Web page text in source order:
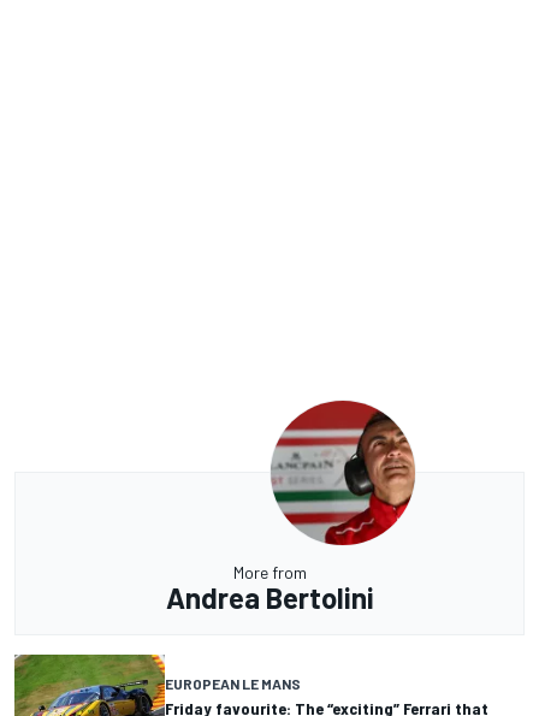
More from
Andrea Bertolini
EUROPEAN LE MANS
Friday favourite: The “exciting” Ferrari that